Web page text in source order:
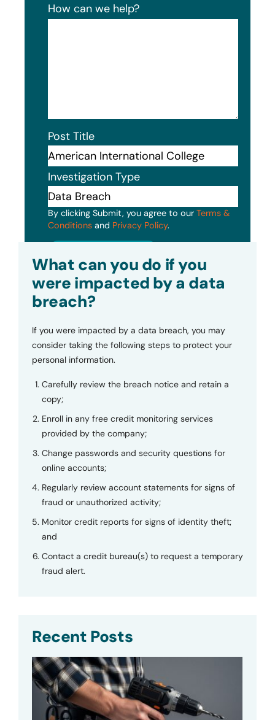
How can we help?
Post Title
Investigation Type
By clicking Submit, you agree to our Terms &
Conditions and Privacy Policy.
What can you do if you
were impacted by a data
breach?
If you were impacted by a data breach, you may
consider taking the following steps to protect your
personal information.
Carefully review the breach notice and retain a
copy;
Enroll in any free credit monitoring services
provided by the company;
Change passwords and security questions for
online accounts;
Regularly review account statements for signs of
fraud or unauthorized activity;
Monitor credit reports for signs of identity theft;
and
Contact a credit bureau(s) to request a temporary
fraud alert.
Recent Posts